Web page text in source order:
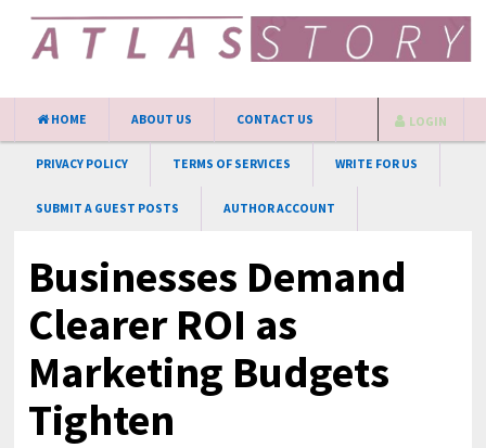
HOME ABOUT US CONTACT US
PRIVACY POLICY TERMS OF SERVICES WRITE FOR US
SUBMIT A GUEST POSTS AUTHOR ACCOUNT
LOGIN
Businesses Demand
Clearer ROI as
Marketing Budgets
Tighten